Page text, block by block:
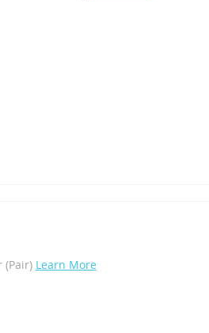
(Pair) Learn More